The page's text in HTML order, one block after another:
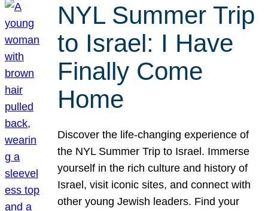
NYL Summer Trip
to Israel: I Have
Finally Come
Home
Discover the life-changing experience of
the NYL Summer Trip to Israel. Immerse
yourself in the rich culture and history of
Israel, visit iconic sites, and connect with
other young Jewish leaders. Find your